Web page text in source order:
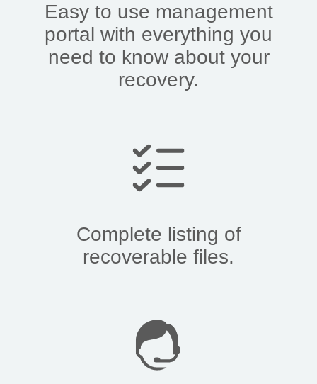
Easy to use management
portal with everything you
need to know about your
recovery.
Complete listing of
recoverable files.